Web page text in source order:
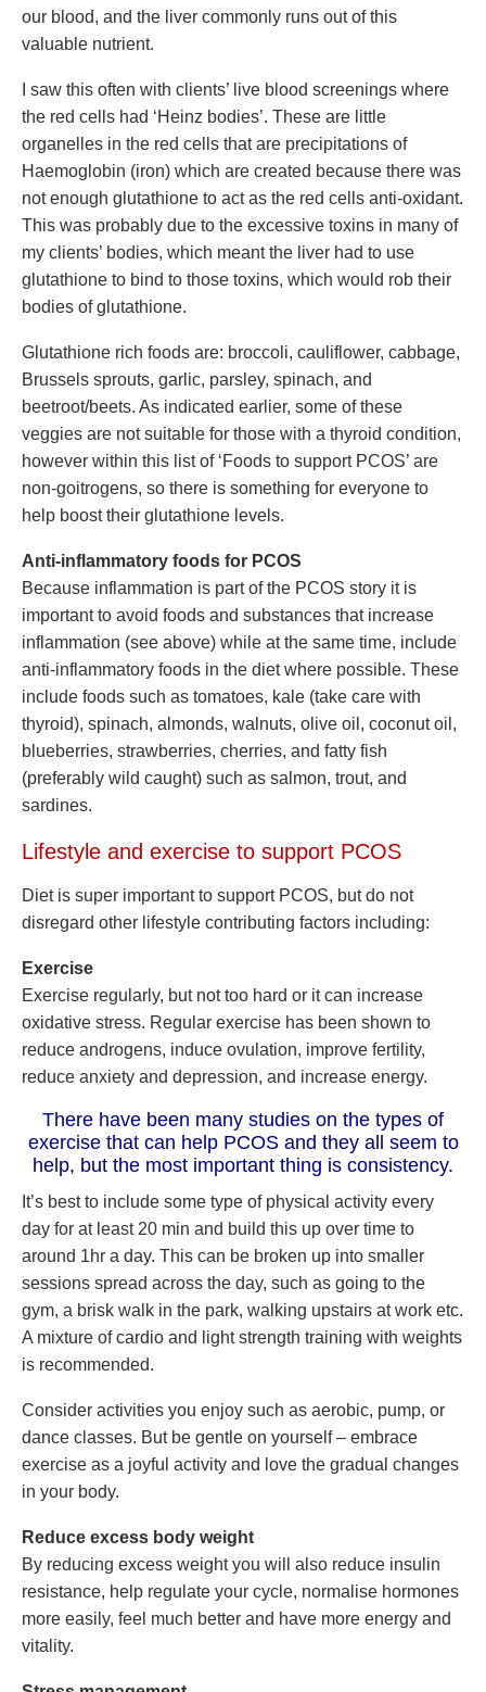
our blood, and the liver commonly runs out of this
valuable nutrient.
I saw this often with clients’ live blood screenings where
the red cells had ‘Heinz bodies’. These are little
organelles in the red cells that are precipitations of
Haemoglobin (iron) which are created because there was
not enough glutathione to act as the red cells anti-oxidant.
This was probably due to the excessive toxins in many of
my clients’ bodies, which meant the liver had to use
glutathione to bind to those toxins, which would rob their
bodies of glutathione.
Glutathione rich foods are: broccoli, cauliflower, cabbage,
Brussels sprouts, garlic, parsley, spinach, and
beetroot/beets. As indicated earlier, some of these
veggies are not suitable for those with a thyroid condition,
however within this list of ‘Foods to support PCOS’ are
non-goitrogens, so there is something for everyone to
help boost their glutathione levels.
Anti-inflammatory foods for PCOS
Because inflammation is part of the PCOS story it is
important to avoid foods and substances that increase
inflammation (see above) while at the same time, include
anti-inflammatory foods in the diet where possible. These
include foods such as tomatoes, kale (take care with
thyroid), spinach, almonds, walnuts, olive oil, coconut oil,
blueberries, strawberries, cherries, and fatty fish
(preferably wild caught) such as salmon, trout, and
sardines.
Lifestyle and exercise to support PCOS
Diet is super important to support PCOS, but do not
disregard other lifestyle contributing factors including:
Exercise
Exercise regularly, but not too hard or it can increase
oxidative stress. Regular exercise has been shown to
reduce androgens, induce ovulation, improve fertility,
reduce anxiety and depression, and increase energy.
There have been many studies on the types of
exercise that can help PCOS and they all seem to
help, but the most important thing is consistency.
It’s best to include some type of physical activity every
day for at least 20 min and build this up over time to
around 1hr a day. This can be broken up into smaller
sessions spread across the day, such as going to the
gym, a brisk walk in the park, walking upstairs at work etc.
A mixture of cardio and light strength training with weights
is recommended.
Consider activities you enjoy such as aerobic, pump, or
dance classes. But be gentle on yourself – embrace
exercise as a joyful activity and love the gradual changes
in your body.
Reduce excess body weight
By reducing excess weight you will also reduce insulin
resistance, help regulate your cycle, normalise hormones
more easily, feel much better and have more energy and
vitality.